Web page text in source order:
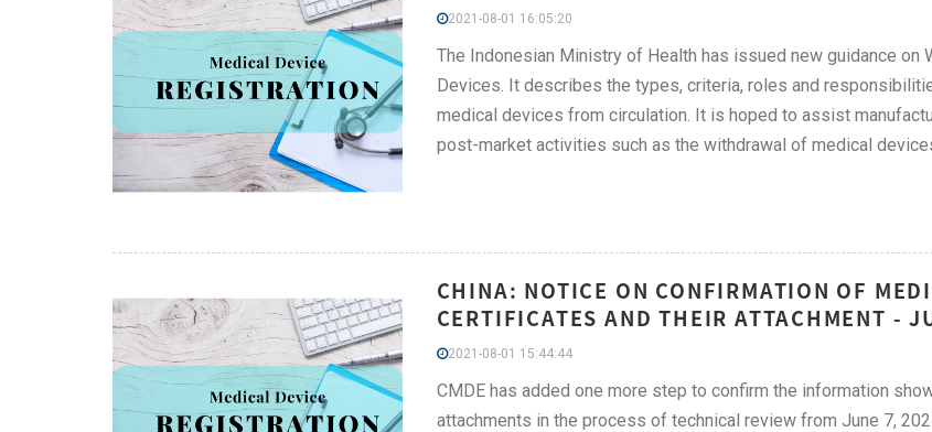
2021-08-01 16:05:20
The Indonesian Ministry of Health has issued new guidance on
Devices. It describes the types, criteria, roles and
medical devices from circulation. It is hoped to assist
post-market activities such as the withdrawal of medical
CHINA: NOTICE ON CONFIRMATION OF
CERTIFICATES AND THEIR ATTACHMENT -
2021-08-01 15:44:44
CMDE has added one more step to confirm the information
attachments in the process of technical review from June 7,